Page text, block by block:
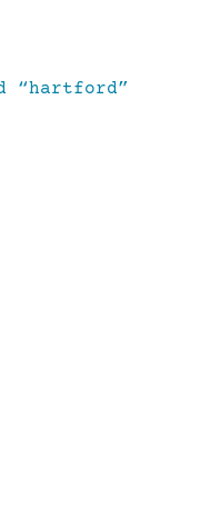
“hartford”